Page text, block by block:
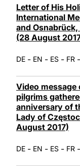
Letter of His
International
and Osnabrück,
(28 August
DE - EN - ES - FR -
Video message
pilgrims
anniversary of
Lady of
August 2017)
DE - EN - ES - FR -